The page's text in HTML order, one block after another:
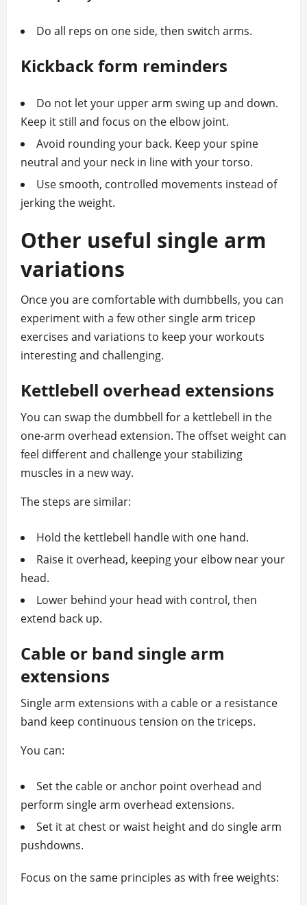
Do all reps on one side, then switch arms.
Kickback form reminders
Do not let your upper arm swing up and down.
Keep it still and focus on the elbow joint.
Avoid rounding your back. Keep your spine
neutral and your neck in line with your torso.
Use smooth, controlled movements instead of
jerking the weight.
Other useful single arm
variations
Once you are comfortable with dumbbells, you can
experiment with a few other single arm tricep
exercises and variations to keep your workouts
interesting and challenging.
Kettlebell overhead extensions
You can swap the dumbbell for a kettlebell in the
one‑arm overhead extension. The offset weight can
feel different and challenge your stabilizing
muscles in a new way.
The steps are similar:
Hold the kettlebell handle with one hand.
Raise it overhead, keeping your elbow near your
head.
Lower behind your head with control, then
extend back up.
Cable or band single arm
extensions
Single arm extensions with a cable or a resistance
band keep continuous tension on the triceps.
You can:
Set the cable or anchor point overhead and
perform single arm overhead extensions.
Set it at chest or waist height and do single arm
pushdowns.
Focus on the same principles as with free weights: